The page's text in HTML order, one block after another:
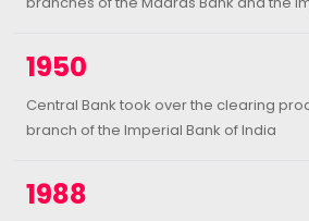
1950
Central Bank took over the clearing
branch of the Imperial Bank of India
1988